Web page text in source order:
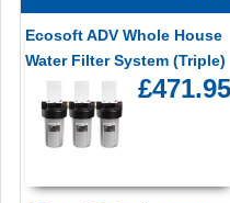
Ecosoft ADV Whole House
Water Filter System (Triple)
£471.95